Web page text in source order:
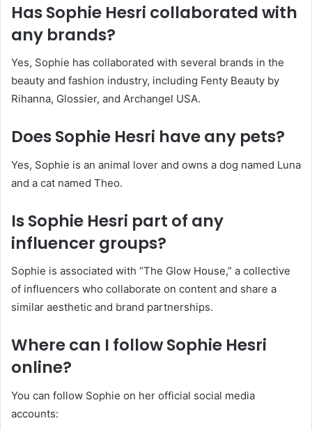
Has Sophie Hesri collaborated with
any brands?
Yes, Sophie has collaborated with several brands in the
beauty and fashion industry, including Fenty Beauty by
Rihanna, Glossier, and Archangel USA.
Does Sophie Hesri have any pets?
Yes, Sophie is an animal lover and owns a dog named Luna
and a cat named Theo.
Is Sophie Hesri part of any
influencer groups?
Sophie is associated with “The Glow House,” a collective
of influencers who collaborate on content and share a
similar aesthetic and brand partnerships.
Where can I follow Sophie Hesri
online?
You can follow Sophie on her official social media
accounts: